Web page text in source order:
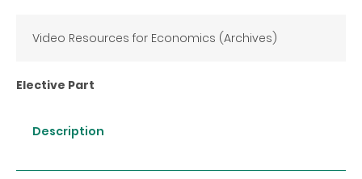
Video Resources for Economics (Archives)
Elective Part
Description